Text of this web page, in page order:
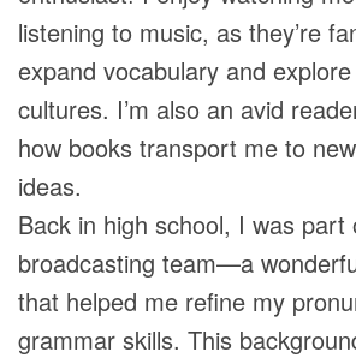
listening to music, as they’re
expand vocabulary and
cultures. I’m also an avid
how books transport me to
ideas.
Back in high school, I was part
broadcasting team—a
that helped me refine my
grammar skills. This